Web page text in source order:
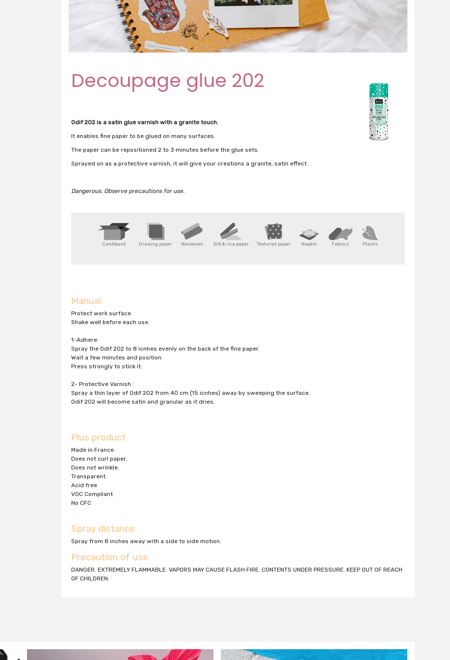
Decoupage glue 202
Odif 202 is a satin glue varnish with a granite touch.
It enables fine paper to be glued on many surfaces.
The paper can be repositioned 2 to 3 minutes before the glue sets.
Sprayed on as a protective varnish, it will give your creations a granite, satin effect.
Dangerous. Observe precautions for use.
Cardboard Drawing paper Nonwoven Silk & rice paper Textured paper Napkin Fabrics Plants
Manual
Protect work surface.
Shake well before each use.
1-Adhere:
Spray the Odif 202 to 8 icnhes evenly on the back of the fine paper.
Wait a few minutes and position.
Press strongly to stick it.
2- Protective Varnish :
Spray a thin layer of Odif 202 from 40 cm (15 icnhes) away by sweeping the surface.
Odif 202 will become satin and granular as it dries.
Plus product
Made in France.
Does not curl paper.
Does not wrinkle.
Transparent.
Acid free
VOC Compliant
No CFC
Spray distance
Spray from 8 inches away with a side to side motion.
Precaution of use
DANGER. EXTREMELY FLAMMABLE. VAPORS MAY CAUSE FLASH FIRE. CONTENTS UNDER PRESSURE. KEEP OUT OF REACH
OF CHILDREN.